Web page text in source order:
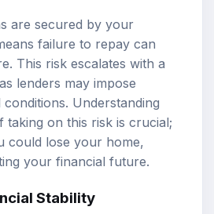
are secured by your
failure to repay can
This risk escalates with a
lenders may impose
Understanding
taking on this risk is crucial;
could lose your home,
your financial future.
Stability